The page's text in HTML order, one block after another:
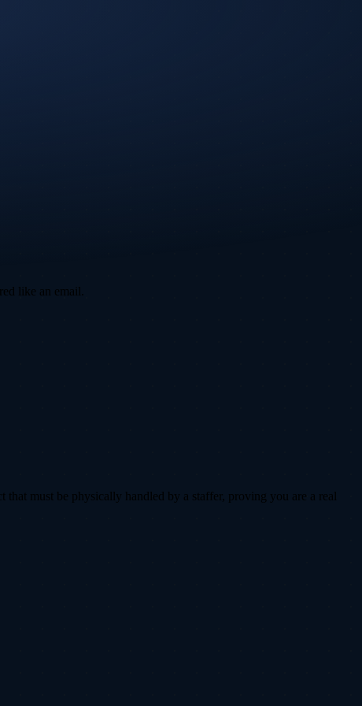
like an email.
must be physically handled by a staffer, proving you are a real